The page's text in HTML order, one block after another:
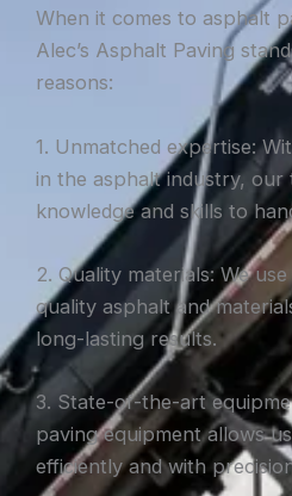
When it comes to asphalt
Alec’s Asphalt Paving
reasons:
1. Unmatched expertise:
in the asphalt industry, our
knowledge and skills to
2. Quality materials: We
quality asphalt and
long-lasting results.
3. State-of-the-art
paving equipment allows
efficiently and with